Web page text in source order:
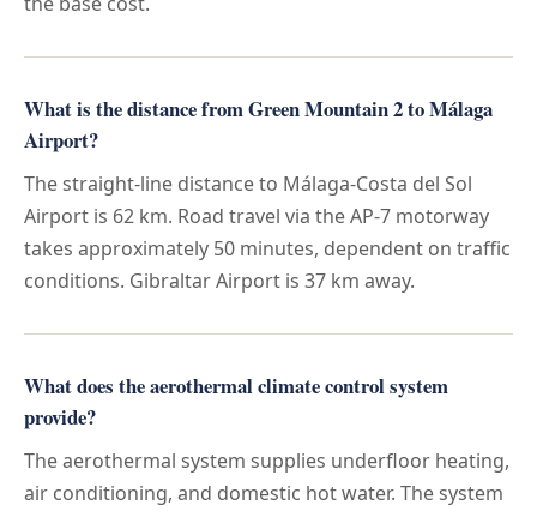
What is the distance from Green Mountain 2 to Málaga
Airport?
The straight-line distance to Málaga-Costa del Sol
Airport is 62 km. Road travel via the AP-7 motorway
takes approximately 50 minutes, dependent on traffic
conditions. Gibraltar Airport is 37 km away.
What does the aerothermal climate control system
provide?
The aerothermal system supplies underfloor heating,
air conditioning, and domestic hot water. The system